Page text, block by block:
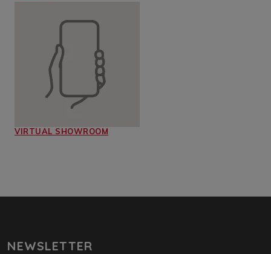
VIRTUAL SHOWROOM
NEWSLETTER